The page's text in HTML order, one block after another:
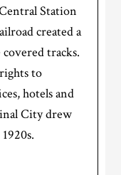
Station
created a
tracks.
to
hotels and
City drew